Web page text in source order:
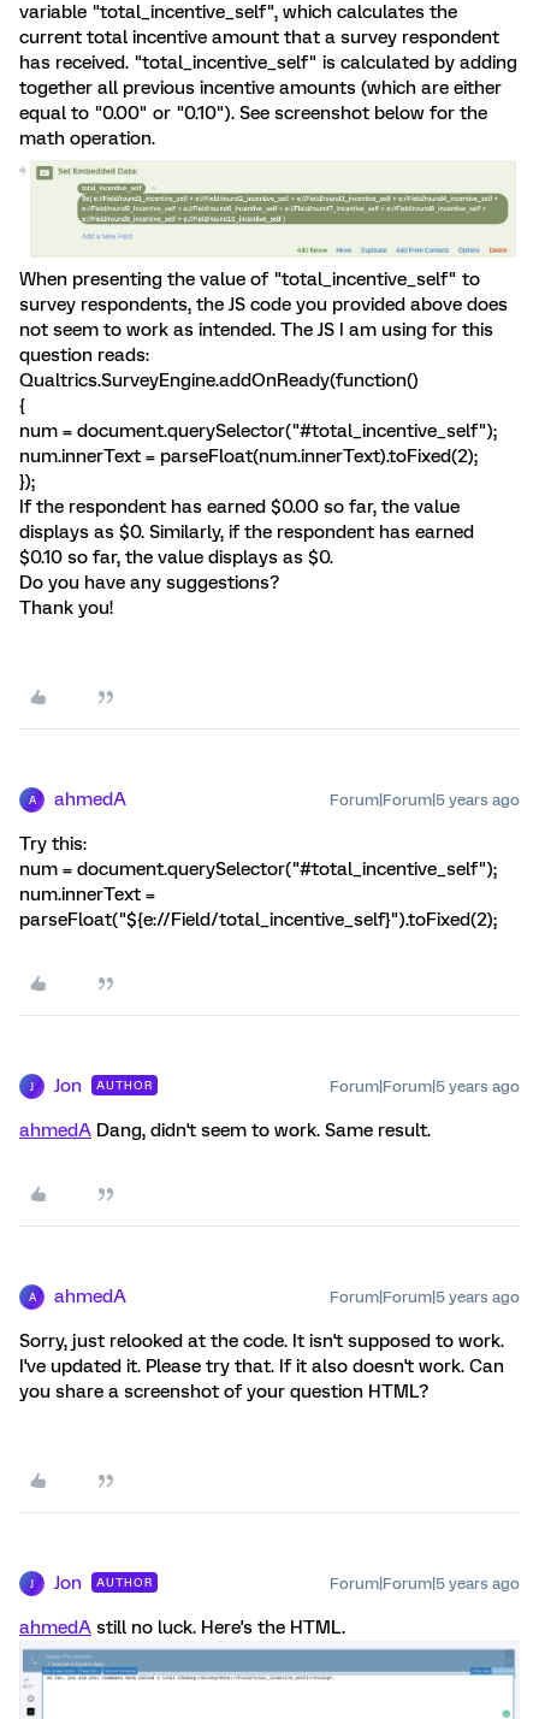
variable "total_incentive_self", which calculates the
current total incentive amount that a survey respondent
has received. "total_incentive_self" is calculated by adding
together all previous incentive amounts (which are either
equal to "0.00" or "0.10"). See screenshot below for the
math operation.
When presenting the value of "total_incentive_self" to
survey respondents, the JS code you provided above does
not seem to work as intended. The JS I am using for this
question reads:
Qualtrics.SurveyEngine.addOnReady(function()
{
num = document.querySelector("#total_incentive_self");
num.innerText = parseFloat(num.innerText).toFixed(2);
});
If the respondent has earned $0.00 so far, the value
displays as $0. Similarly, if the respondent has earned
$0.10 so far, the value displays as $0.
Do you have any suggestions?
Thank you!
A ahmedA Forum|Forum|5 years ago
Try this:
num = document.querySelector("#total_incentive_self");
num.innerText =
parseFloat("${e://Field/total_incentive_self}").toFixed(2);
Jon AUTHOR Forum|Forum|5 years ago
ahmedA Dang, didn't seem to work. Same result.
A ahmedA Forum|Forum|5 years ago
Sorry, just relooked at the code. It isn't supposed to work.
I've updated it. Please try that. If it also doesn't work. Can
you share a screenshot of your question HTML?
Jon AUTHOR Forum|Forum|5 years ago
ahmedA still no luck. Here's the HTML.